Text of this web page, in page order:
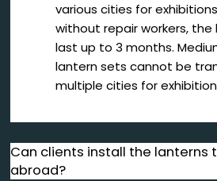
various cities for
without repair workers, the
last up to 3 months.
lantern sets cannot be
multiple cities for
Can clients install the lanterns
abroad?